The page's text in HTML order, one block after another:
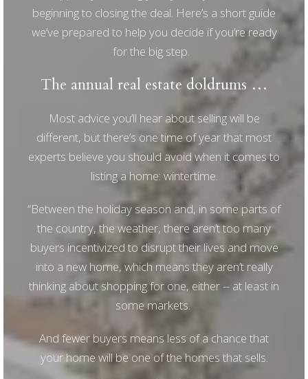
beginning to closing the deal. Here’s a short guide
we’ve prepared to help you decide if you’re ready
for the big step.
The annual real estate doldrums …
Most advice you’ll hear about selling will be
different, but there’s one time of year that most
experts believe you should avoid when it comes to
listing a home: wintertime.
“Between the holiday season and, in some parts of
the country, the weather, there aren’t too many
buyers incentivized to disrupt their lives and move
into a new home, which means they aren’t really
thinking about shopping for one, either -- at least in
some markets.
And fewer buyers means less of a chance that
your home will be one of the homes that sells.